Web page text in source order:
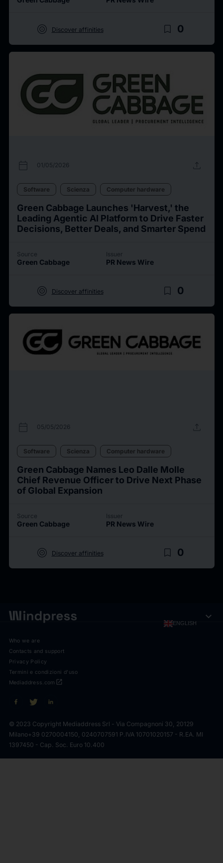
target Discover affinities bookmark_border 0
calendar_today 01/05/2026 upload
Software Scienza Computer hardware
Green Cabbage Launches 'Harvest,' the
Leading Agentic AI Platform to Drive Faster
Decisions, Better Deals, and Smarter Spend
Source
Green Cabbage
Issuer
PR News Wire
target Discover affinities bookmark_border 0
calendar_today 05/05/2026 upload
Software Scienza Computer hardware
Green Cabbage Names Leo Dalle Molle
Chief Revenue Officer to Drive Next Phase
of Global Expansion
Source
Green Cabbage
Issuer
PR News Wire
target Discover affinities bookmark_border 0
ENGLISH expand_more
Who we are
Contacts and support
Privacy Policy
Termini e condizioni d'uso
open_in_new
Mediaddress.com
© 2023 Copyright Mediaddress Srl - Via Compagnoni 30, 20129
Milano+39 0270004150, 0240707591 P.IVA 10701020157 - R.EA. MI
1397450 - Cap. Soc. Euro 10.400